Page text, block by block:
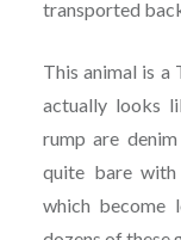
transported
This animal is a
actually looks
rump are
quite bare
which become